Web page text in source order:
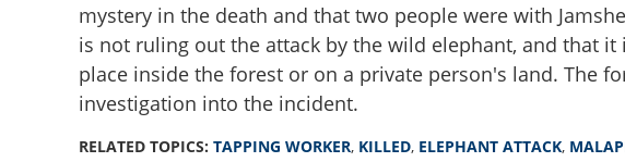
mystery in the death and that two people were with
is not ruling out the attack by the wild elephant, and that
place inside the forest or on a private person's land. The
investigation into the incident.
RELATED TOPICS: TAPPING WORKER, KILLED, ELEPHANT ATTACK,